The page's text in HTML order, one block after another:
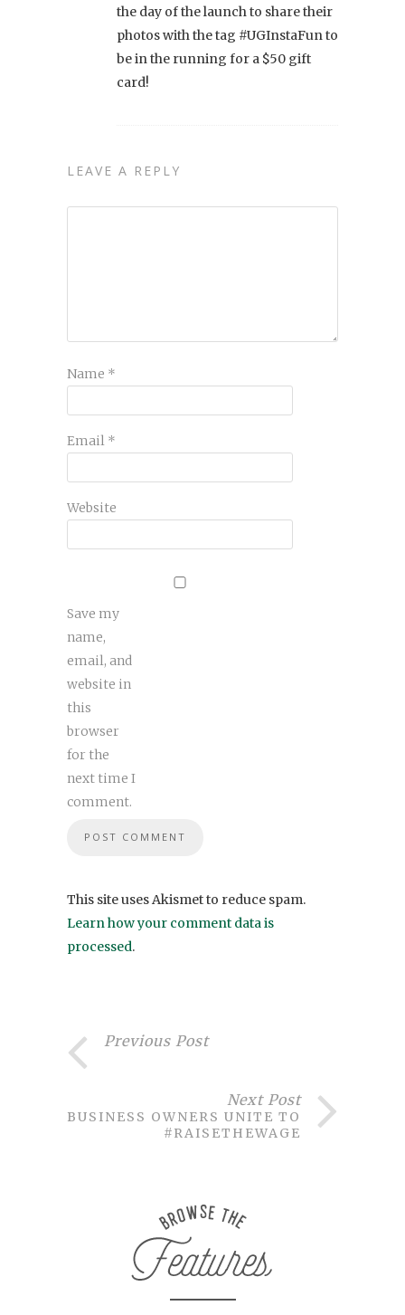
the day of the launch to share their
photos with the tag #UGInstaFun to
be in the running for a $50 gift
card!
LEAVE A REPLY
Name *
Email *
Website
Save my
name,
email, and
website in
this
browser
for the
next time I
comment.
This site uses Akismet to reduce spam.
Learn how your comment data is
processed.
Previous Post
Next Post
BUSINESS OWNERS UNITE TO
#RAISETHEWAGE